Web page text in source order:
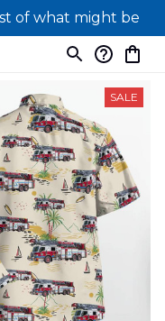
of what might be
SALE